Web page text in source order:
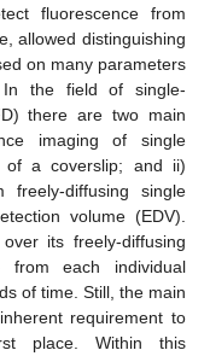
fluorescence from
allowed distinguishing
on many parameters
the field of single-
there are two main
imaging of single
of a coverslip; and ii)
freely-diffusing single
volume (EDV).
its freely-diffusing
from each individual
of time. Still, the main
requirement to
place. Within this